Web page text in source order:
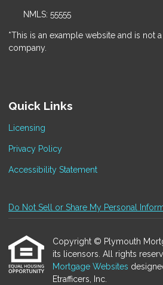
NMLS: 55555
*This is an example website and is not
company.
Quick Links
Licensing
Privacy Policy
Accessibility Statement
Do Not Sell or Share My Personal
Copyright © Plymouth
its licensors. All rights
Mortgage Websites
Etrafficers, Inc.